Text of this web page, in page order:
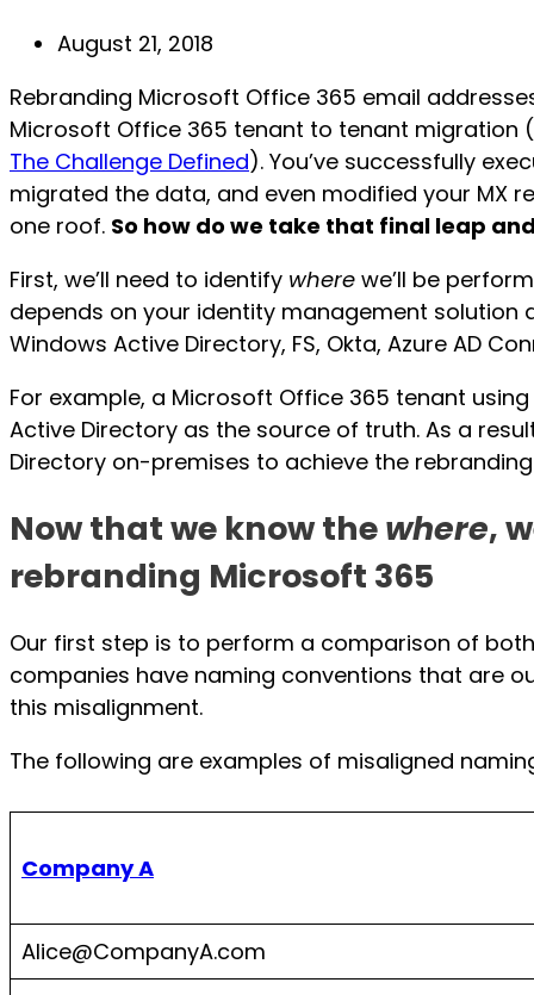
Post
August 21, 2018
Rebranding Microsoft Office 365 email
Microsoft Office 365 tenant to tenant migration (
The Challenge Defined). You’ve successfully
migrated the data, and even modified your MX
one roof. So how do we take that final leap
First, we’ll need to identify where we’ll be
depends on your identity management solution
Windows Active Directory, FS, Okta, Azure AD
For example, a Microsoft Office 365 tenant
Active Directory as the source of truth. As a
Directory on-premises to achieve the
Now that we know thewhere,
rebranding Microsoft 365
Our first step is to perform a comparison of
companies have naming conventions that are
this misalignment.
The following are examples of misaligned
Company A
Alice@CompanyA.com